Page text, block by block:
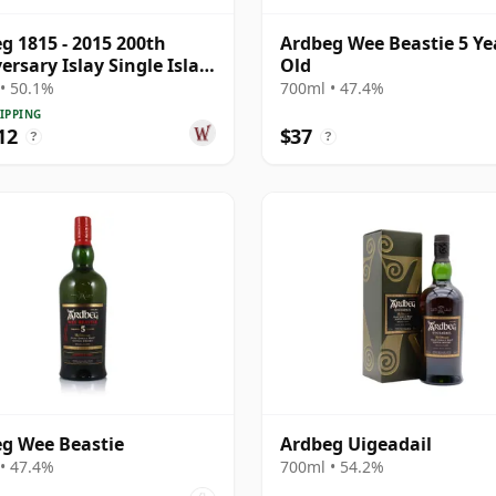
1815 - 2015 200th
Islay Single Islay
33 Year Old
50.1%
?
Ardbeg Wee Beastie 5
Old
700ml • 47.4%
$37 ?
Wee Beastie
47.4%
Ardbeg Uigeadail
700ml • 54.2%